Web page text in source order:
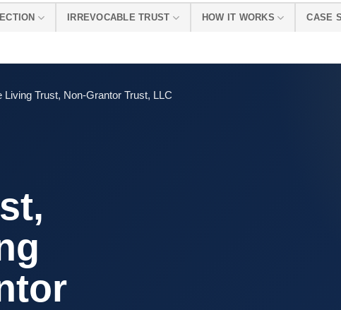
IRREVOCABLE TRUST HOW IT WORKS CASE
Trust, Non-Grantor Trust, LLC